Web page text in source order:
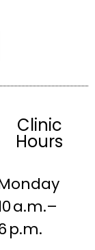
Clinic
Hours
a.m.–
p.m.